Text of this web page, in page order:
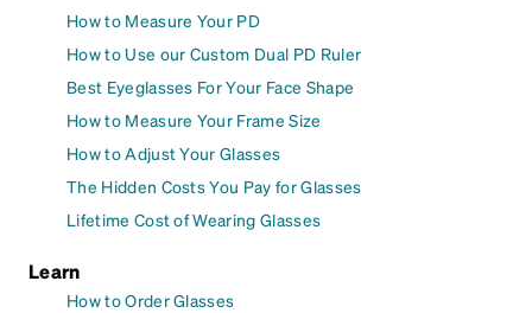
How to Measure Your PD
How to Use our Custom Dual PD Ruler
Best Eyeglasses For Your Face Shape
How to Measure Your Frame Size
How to Adjust Your Glasses
The Hidden Costs You Pay for Glasses
Lifetime Cost of Wearing Glasses
Learn
How to Order Glasses